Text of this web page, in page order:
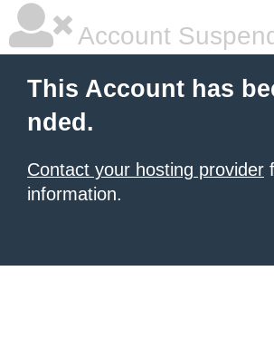
Account
This Account has
nded.
Contact your hosting provider
information.